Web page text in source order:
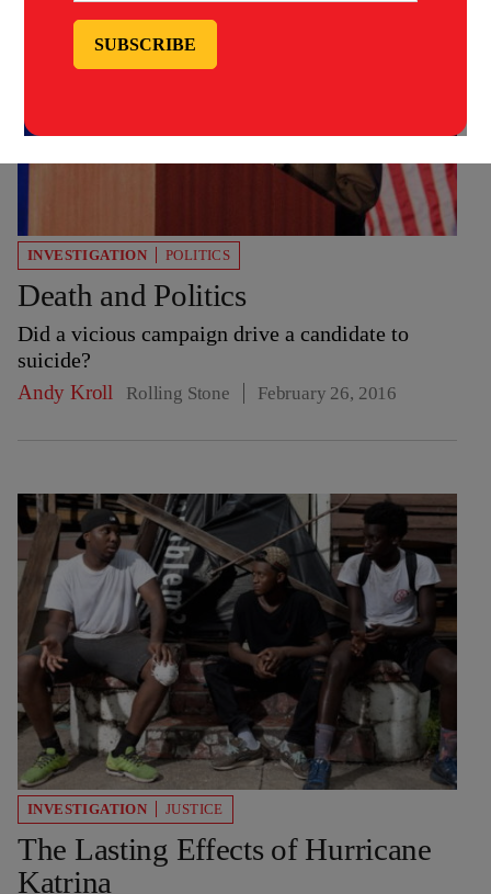
INVESTIGATION POLITICS
Death and Politics
Did a vicious campaign drive a candidate to
suicide?
Andy Kroll Rolling Stone February 26, 2016
INVESTIGATION JUSTICE
The Lasting Effects of Hurricane
Katrina